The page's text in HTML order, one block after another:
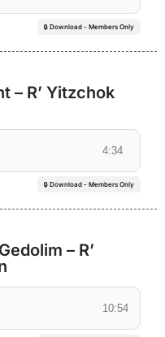
🔒 Download - Members Only
– R’ Yitzchok
4:34
🔒 Download - Members Only
– R’
10:54